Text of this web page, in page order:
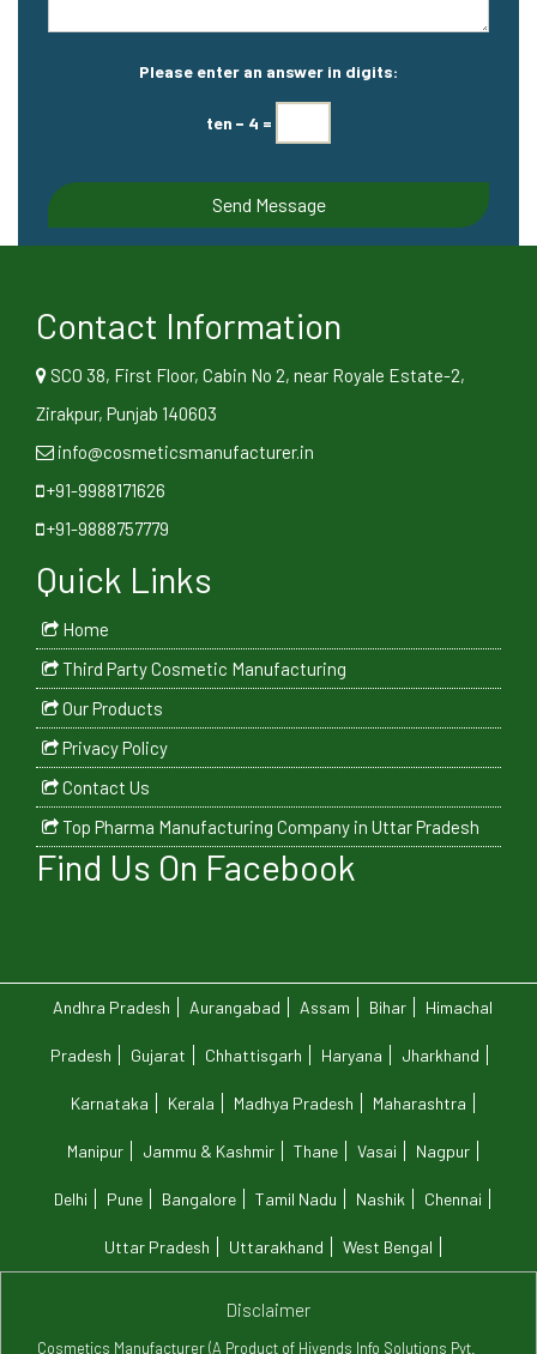
Please enter an answer in digits:
ten − 4 =
Contact Information
SCO 38, First Floor, Cabin No 2, near Royale Estate-2,
Zirakpur, Punjab 140603
info@cosmeticsmanufacturer.in
+91-9988171626
+91-9888757779
Quick Links
Home
Third Party Cosmetic Manufacturing
Our Products
Privacy Policy
Contact Us
Top Pharma Manufacturing Company in Uttar Pradesh
Find Us On Facebook
Andhra Pradesh Aurangabad Assam Bihar Himachal
Pradesh Gujarat Chhattisgarh Haryana Jharkhand
Karnataka Kerala Madhya Pradesh Maharashtra
Manipur Jammu & Kashmir Thane Vasai Nagpur
Delhi Pune Bangalore Tamil Nadu Nashik Chennai
Uttar Pradesh Uttarakhand West Bengal
Disclaimer
Cosmetics Manufacturer (A Product of Hivends Info Solutions Pvt.